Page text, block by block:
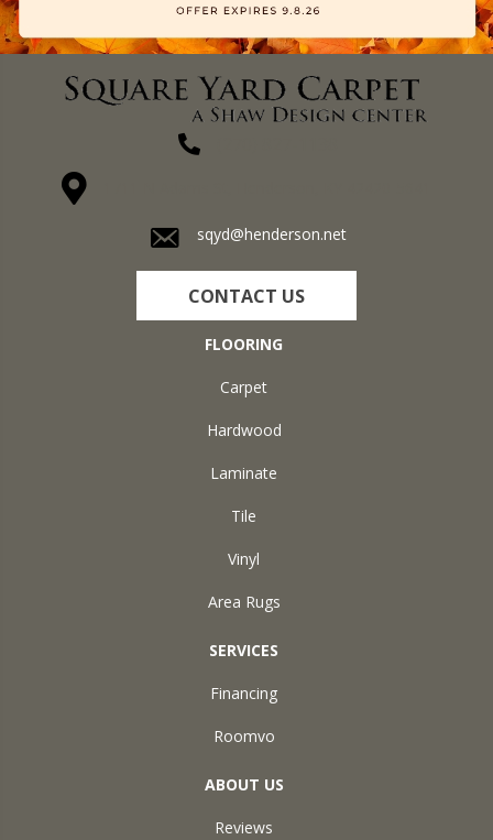
sqyd@henderson.net
CONTACT US
FLOORING
Carpet
Hardwood
Laminate
Tile
Vinyl
Area Rugs
SERVICES
Financing
Roomvo
ABOUT US
Reviews